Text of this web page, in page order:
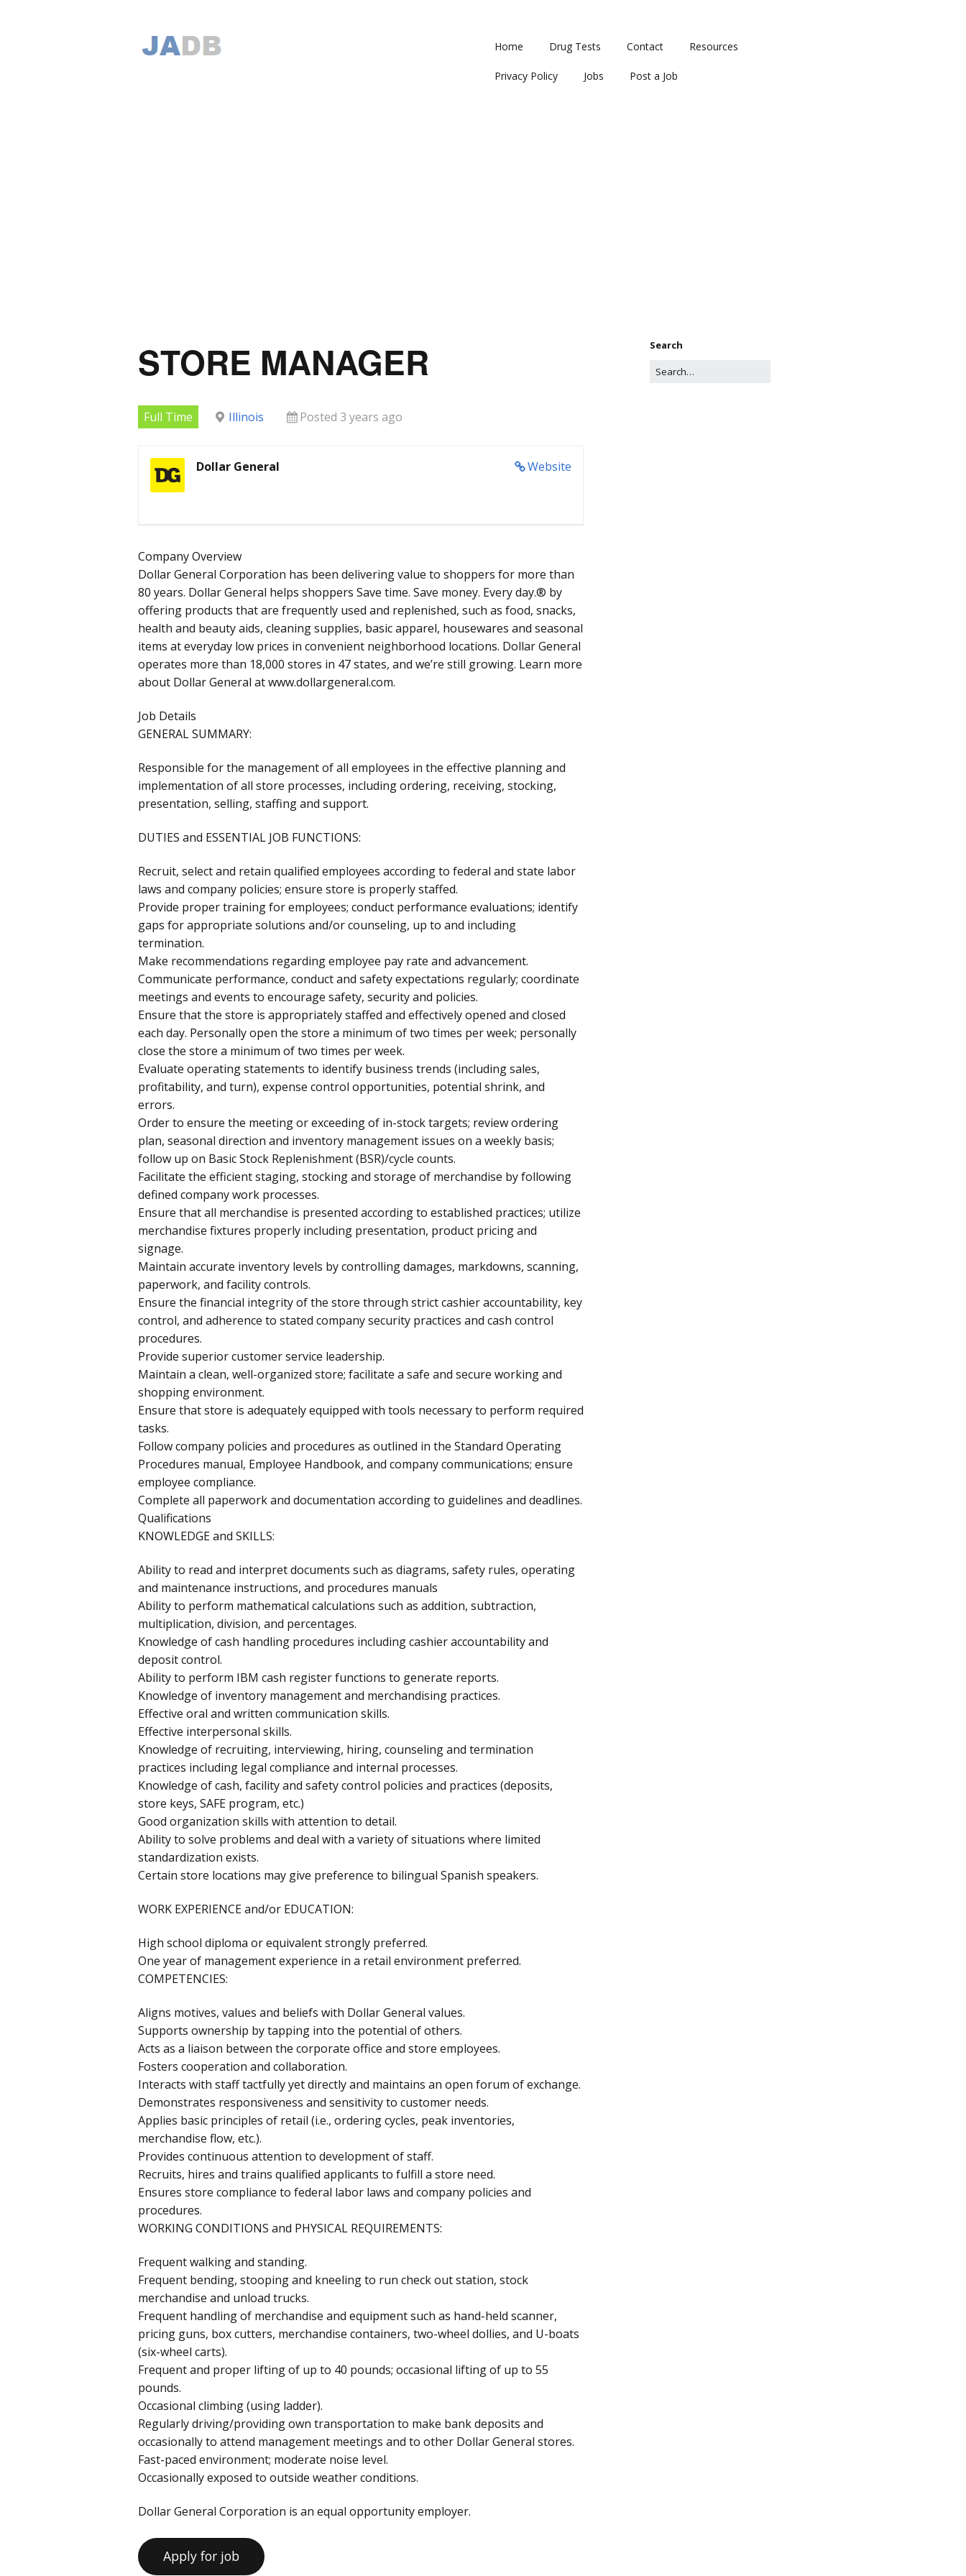
Home Drug Tests Contact Resources
Privacy Policy Jobs Post a Job
STORE MANAGER
Full Time Illinois Posted 3 years ago
Website
Dollar General
Company Overview
Dollar General Corporation has been delivering value to shoppers for more than
80 years. Dollar General helps shoppers Save time. Save money. Every day.® by
offering products that are frequently used and replenished, such as food, snacks,
health and beauty aids, cleaning supplies, basic apparel, housewares and seasonal
items at everyday low prices in convenient neighborhood locations. Dollar General
operates more than 18,000 stores in 47 states, and we’re still growing. Learn more
about Dollar General at www.dollargeneral.com.
Job Details
GENERAL SUMMARY:
Responsible for the management of all employees in the effective planning and
implementation of all store processes, including ordering, receiving, stocking,
presentation, selling, staffing and support.
DUTIES and ESSENTIAL JOB FUNCTIONS:
Recruit, select and retain qualified employees according to federal and state labor
laws and company policies; ensure store is properly staffed.
Provide proper training for employees; conduct performance evaluations; identify
gaps for appropriate solutions and/or counseling, up to and including
termination.
Make recommendations regarding employee pay rate and advancement.
Communicate performance, conduct and safety expectations regularly; coordinate
meetings and events to encourage safety, security and policies.
Ensure that the store is appropriately staffed and effectively opened and closed
each day. Personally open the store a minimum of two times per week; personally
close the store a minimum of two times per week.
Evaluate operating statements to identify business trends (including sales,
profitability, and turn), expense control opportunities, potential shrink, and
errors.
Order to ensure the meeting or exceeding of in-stock targets; review ordering
plan, seasonal direction and inventory management issues on a weekly basis;
follow up on Basic Stock Replenishment (BSR)/cycle counts.
Facilitate the efficient staging, stocking and storage of merchandise by following
defined company work processes.
Ensure that all merchandise is presented according to established practices; utilize
merchandise fixtures properly including presentation, product pricing and
signage.
Maintain accurate inventory levels by controlling damages, markdowns, scanning,
paperwork, and facility controls.
Ensure the financial integrity of the store through strict cashier accountability, key
control, and adherence to stated company security practices and cash control
procedures.
Provide superior customer service leadership.
Maintain a clean, well-organized store; facilitate a safe and secure working and
shopping environment.
Ensure that store is adequately equipped with tools necessary to perform required
tasks.
Follow company policies and procedures as outlined in the Standard Operating
Procedures manual, Employee Handbook, and company communications; ensure
employee compliance.
Complete all paperwork and documentation according to guidelines and deadlines.
Qualifications
KNOWLEDGE and SKILLS:
Ability to read and interpret documents such as diagrams, safety rules, operating
and maintenance instructions, and procedures manuals
Ability to perform mathematical calculations such as addition, subtraction,
multiplication, division, and percentages.
Knowledge of cash handling procedures including cashier accountability and
deposit control.
Ability to perform IBM cash register functions to generate reports.
Knowledge of inventory management and merchandising practices.
Effective oral and written communication skills.
Effective interpersonal skills.
Knowledge of recruiting, interviewing, hiring, counseling and termination
practices including legal compliance and internal processes.
Knowledge of cash, facility and safety control policies and practices (deposits,
store keys, SAFE program, etc.)
Good organization skills with attention to detail.
Ability to solve problems and deal with a variety of situations where limited
standardization exists.
Certain store locations may give preference to bilingual Spanish speakers.
WORK EXPERIENCE and/or EDUCATION:
High school diploma or equivalent strongly preferred.
One year of management experience in a retail environment preferred.
COMPETENCIES:
Aligns motives, values and beliefs with Dollar General values.
Supports ownership by tapping into the potential of others.
Acts as a liaison between the corporate office and store employees.
Fosters cooperation and collaboration.
Interacts with staff tactfully yet directly and maintains an open forum of exchange.
Demonstrates responsiveness and sensitivity to customer needs.
Applies basic principles of retail (i.e., ordering cycles, peak inventories,
merchandise flow, etc.).
Provides continuous attention to development of staff.
Recruits, hires and trains qualified applicants to fulfill a store need.
Ensures store compliance to federal labor laws and company policies and
procedures.
WORKING CONDITIONS and PHYSICAL REQUIREMENTS:
Frequent walking and standing.
Frequent bending, stooping and kneeling to run check out station, stock
merchandise and unload trucks.
Frequent handling of merchandise and equipment such as hand-held scanner,
pricing guns, box cutters, merchandise containers, two-wheel dollies, and U-boats
(six-wheel carts).
Frequent and proper lifting of up to 40 pounds; occasional lifting of up to 55
pounds.
Occasional climbing (using ladder).
Regularly driving/providing own transportation to make bank deposits and
occasionally to attend management meetings and to other Dollar General stores.
Fast-paced environment; moderate noise level.
Occasionally exposed to outside weather conditions.
Dollar General Corporation is an equal opportunity employer.
Search